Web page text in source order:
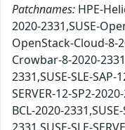
Patchnames: HPE-
2020-2331,SUSE-
OpenStack-Cloud-8-
Crowbar-8-2020-
2331,SUSE-SLE-SAP-
SERVER-12-SP2-
BCL-2020-
2331,SUSE-SLE-